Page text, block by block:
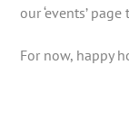
our ‘events’
For now, happy